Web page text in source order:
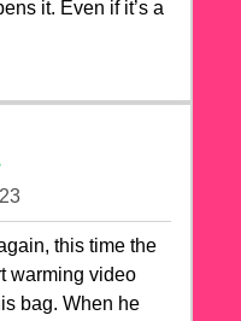
it. Even if it’s a
this time the
warming video
bag. When he